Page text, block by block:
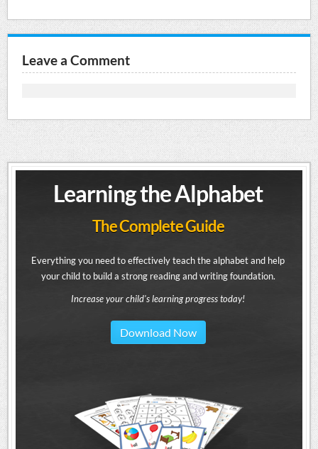
Leave a Comment
Learning the Alphabet
The Complete Guide
Everything you need to effectively teach the alphabet and help
your child to build a strong reading and writing foundation.
Increase your child's learning progress today!
Download Now